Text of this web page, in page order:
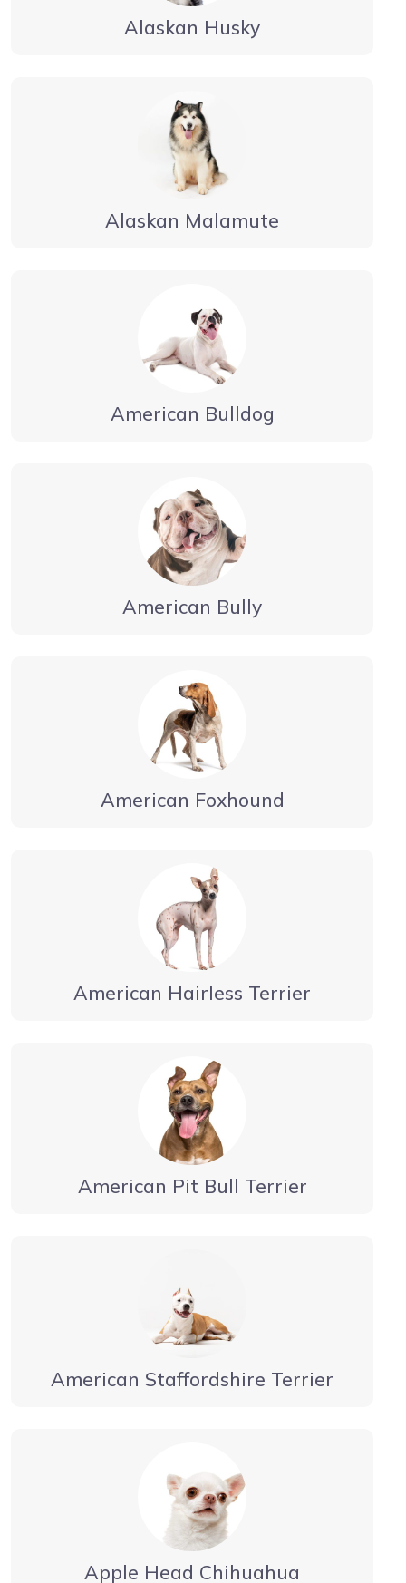
Alaskan Husky
Alaskan Malamute
American Bulldog
American Bully
American Foxhound
American Hairless Terrier
American Pit Bull Terrier
American Staffordshire Terrier
Apple Head Chihuahua